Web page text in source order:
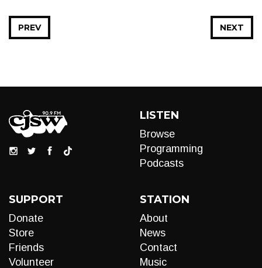
NEXT
PREV
LISTEN
Browse
Programming
Podcasts
SUPPORT
Donate
Store
Friends
Volunteer
STATION
About
News
Contact
Music